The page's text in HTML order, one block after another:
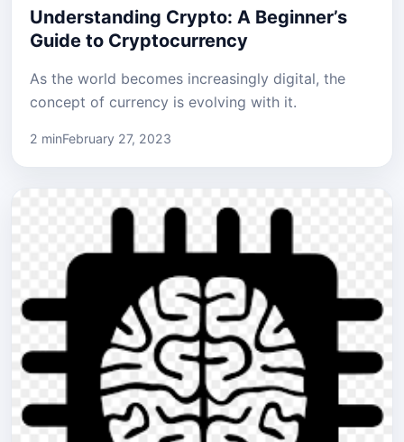
Understanding Crypto: A Beginner’s
Guide to Cryptocurrency
As the world becomes increasingly digital, the
concept of currency is evolving with it.
2 minFebruary 27, 2023